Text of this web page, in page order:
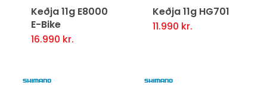
Keðja 11g E8000
E-Bike
16.990 kr.
Keðja 11g HG701
11.990 kr.